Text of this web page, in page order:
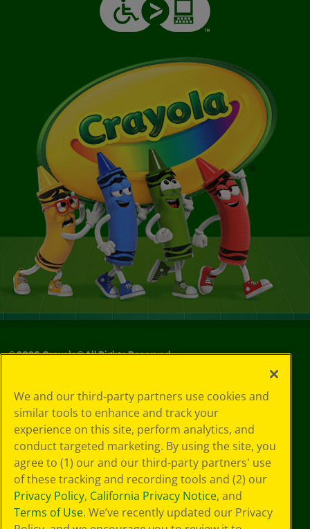
©2026Crayola® All Rights Reserved.
Choices
Privacy Policy
SMS Terms
GDPR
CA Privacy Notice
Cookie
Preferences
Terms of Use
Web Accessibility
We and our third-party partners use cookies and
similar tools to enhance and track your
experience on this site, perform analytics, and
conduct targeted marketing. By using the site, you
agree to (1) our and our third-party partners' use
of these tracking and recording tools and (2) our
Privacy Policy, California Privacy Notice, and
Terms of Use. We’ve recently updated our Privacy